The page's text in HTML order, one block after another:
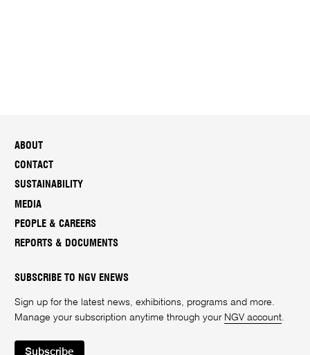
ABOUT
CONTACT
SUSTAINABILITY
MEDIA
PEOPLE & CAREERS
REPORTS & DOCUMENTS
SUBSCRIBE TO NGV ENEWS
Sign up for the latest news, exhibitions, programs and more.
Manage your subscription anytime through your NGV account.
Subscribe